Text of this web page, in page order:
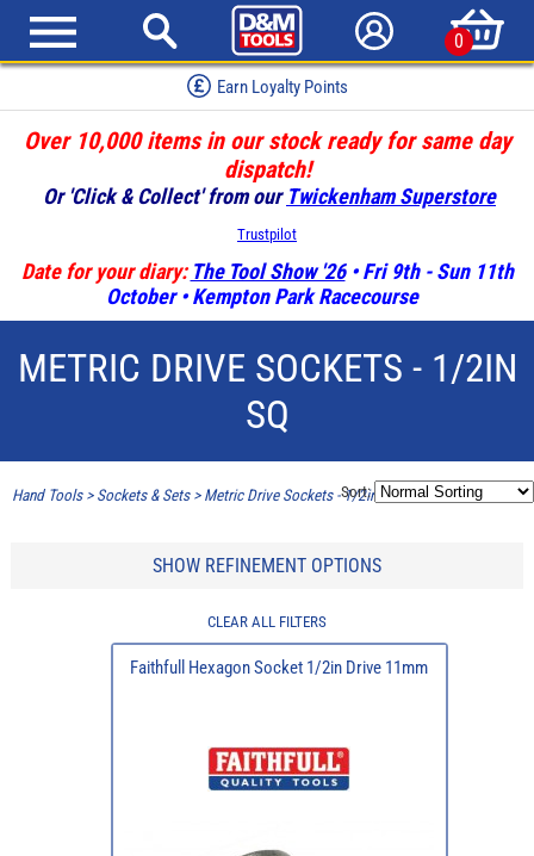
0
Earn Loyalty Points
Over 10,000 items in our stock ready for same day
dispatch!
Or 'Click & Collect' from our Twickenham Superstore
Trustpilot
Date for your diary: The Tool Show '26• Fri 9th - Sun 11th
October • Kempton Park Racecourse
METRIC DRIVE SOCKETS - 1/2IN
SQ
Hand Tools> Sockets & Sets> Metric Drive Sockets - 1/2in SQ
Sort:
SHOW REFINEMENT OPTIONS
CLEAR ALL FILTERS
Faithfull Hexagon Socket 1/2in Drive 11mm